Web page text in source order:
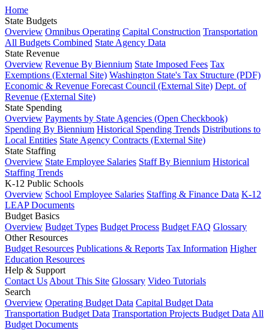
Home
State Budgets
Overview Omnibus Operating Capital Construction Transportation
All Budgets Combined State Agency Data
State Revenue
Overview Revenue By Biennium State Imposed Fees Tax
Exemptions (External Site) Washington State's Tax Structure (PDF)
Economic & Revenue Forecast Council (External Site) Dept. of
Revenue (External Site)
State Spending
Overview Payments by State Agencies (Open Checkbook)
Spending By Biennium Historical Spending Trends Distributions to
Local Entities State Agency Contracts (External Site)
State Staffing
Overview State Employee Salaries Staff By Biennium Historical
Staffing Trends
K-12 Public Schools
Overview School Employee Salaries Staffing & Finance Data K-12
LEAP Documents
Budget Basics
Overview Budget Types Budget Process Budget FAQ Glossary
Other Resources
Budget Resources Publications & Reports Tax Information Higher
Education Resources
Help & Support
Contact Us About This Site Glossary Video Tutorials
Search
Overview Operating Budget Data Capital Budget Data
Transportation Budget Data Transportation Projects Budget Data All
Budget Documents